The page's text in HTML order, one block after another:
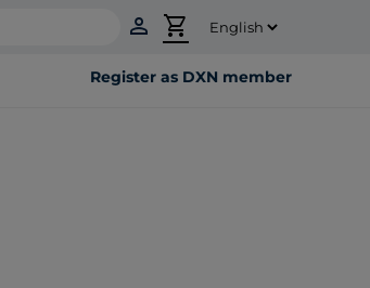
person shopping_cart
Register as DXN member